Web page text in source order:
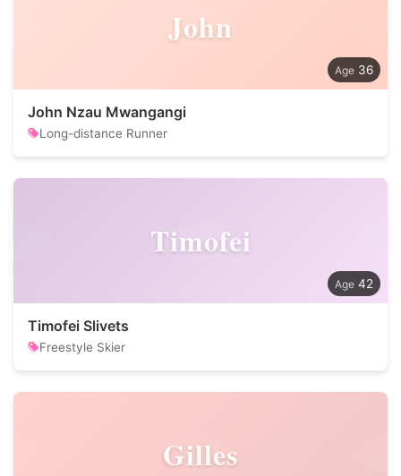
John
36
John Nzau Mwangangi
Long-distance Runner
Timofei
42
Timofei Slivets
Freestyle Skier
Gilles